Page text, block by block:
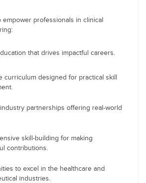
professionals in clinical
that drives impactful careers.
curriculum designed for practical skill
partnerships offering real-world
skill-building for making
contributions.
to excel in the healthcare and
industries.